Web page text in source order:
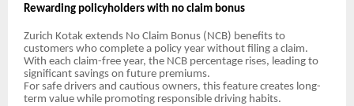
Rewarding policyholders with no claim bonus
Zurich Kotak extends No Claim Bonus (NCB) benefits to
customers who complete a policy year without filing a claim.
With each claim-free year, the NCB percentage rises, leading to
significant savings on future premiums.
For safe drivers and cautious owners, this feature creates long-
term value while promoting responsible driving habits.